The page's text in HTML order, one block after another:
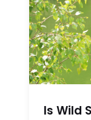
Is Wild